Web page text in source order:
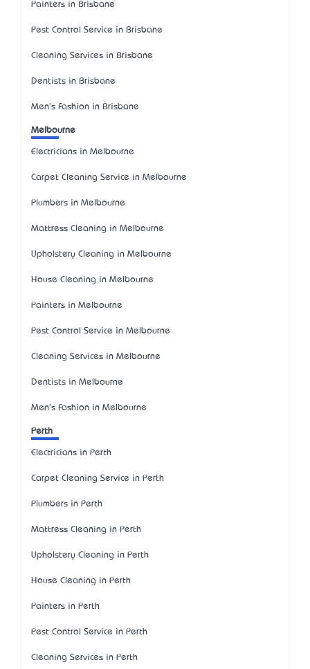
Painters in Brisbane
Pest Control Service in Brisbane
Cleaning Services in Brisbane
Dentists in Brisbane
Men's Fashion in Brisbane
Melbourne
Electricians in Melbourne
Carpet Cleaning Service in Melbourne
Plumbers in Melbourne
Mattress Cleaning in Melbourne
Upholstery Cleaning in Melbourne
House Cleaning in Melbourne
Painters in Melbourne
Pest Control Service in Melbourne
Cleaning Services in Melbourne
Dentists in Melbourne
Men's Fashion in Melbourne
Perth
Electricians in Perth
Carpet Cleaning Service in Perth
Plumbers in Perth
Mattress Cleaning in Perth
Upholstery Cleaning in Perth
House Cleaning in Perth
Painters in Perth
Pest Control Service in Perth
Cleaning Services in Perth